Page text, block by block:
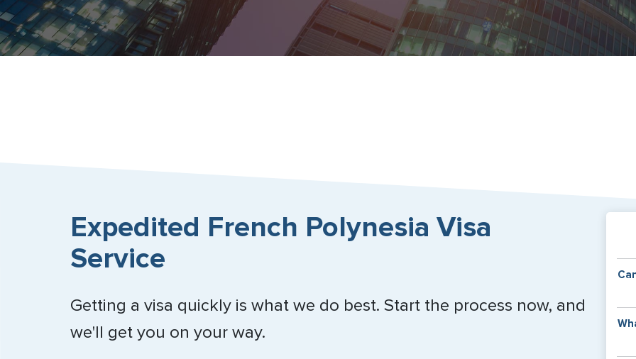
Expedited French Polynesia Visa
Service
Getting a visa quickly is what we do best. Start the process now, and
we'll get you on your way.